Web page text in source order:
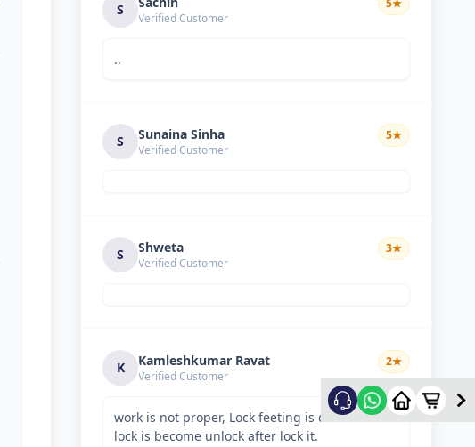
S
Verified Customer
5★
..
S Sunaina Sinha
Verified Customer
5★
S Shweta
Verified Customer
3★
K Kamleshkumar Ravat
Verified Customer
2★
work is not proper, Lock feeting is done but
lock is become unlock after lock it.